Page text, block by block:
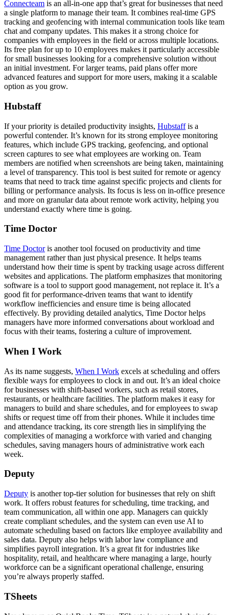
Connecteam is an all-in-one app that’s great for businesses that need
a single platform to manage their team. It combines real-time GPS
tracking and geofencing with internal communication tools like team
chat and company updates. This makes it a strong choice for
companies with employees in the field or across multiple locations.
Its free plan for up to 10 employees makes it particularly accessible
for small businesses looking for a comprehensive solution without
an initial investment. For larger teams, paid plans offer more
advanced features and support for more users, making it a scalable
option as you grow.
Hubstaff
If your priority is detailed productivity insights, Hubstaffis a
powerful contender. It’s known for its strong employee monitoring
features, which include GPS tracking, geofencing, and optional
screen captures to see what employees are working on. Team
members are notified when screenshots are being taken, maintaining
a level of transparency. This tool is best suited for remote or agency
teams that need to track time against specific projects and clients for
billing or performance analysis. Its focus is less on in-office presence
and more on granular data about remote work activity, helping you
understand exactly where time is going.
Time Doctor
Time Doctoris another tool focused on productivity and time
management rather than just physical presence. It helps teams
understand how their time is spent by tracking usage across different
websites and applications. The platform emphasizes that monitoring
software is a tool to support good management, not replace it. It’s a
good fit for performance-driven teams that want to identify
workflow inefficiencies and ensure time is being allocated
effectively. By providing detailed analytics, Time Doctor helps
managers have more informed conversations about workload and
focus with their teams, fostering a culture of improvement.
When I Work
As its name suggests, When I Work excels at scheduling and offers
flexible ways for employees to clock in and out. It’s an ideal choice
for businesses with shift-based workers, such as retail stores,
restaurants, or healthcare facilities. The platform makes it easy for
managers to build and share schedules, and for employees to swap
shifts or request time off from their phones. While it includes time
and attendance tracking, its core strength lies in simplifying the
complexities of managing a workforce with varied and changing
schedules, saving managers hours of administrative work each
week.
Deputy
Deputy is another top-tier solution for businesses that rely on shift
work. It offers robust features for scheduling, time tracking, and
team communication, all within one app. Managers can quickly
create compliant schedules, and the system can even use AI to
automate scheduling based on factors like employee availability and
sales data. Deputy also helps with labor law compliance and
simplifies payroll integration. It’s a great fit for industries like
hospitality, retail, and healthcare where managing a large, hourly
workforce can be a significant operational challenge, ensuring
you’re always properly staffed.
TSheets